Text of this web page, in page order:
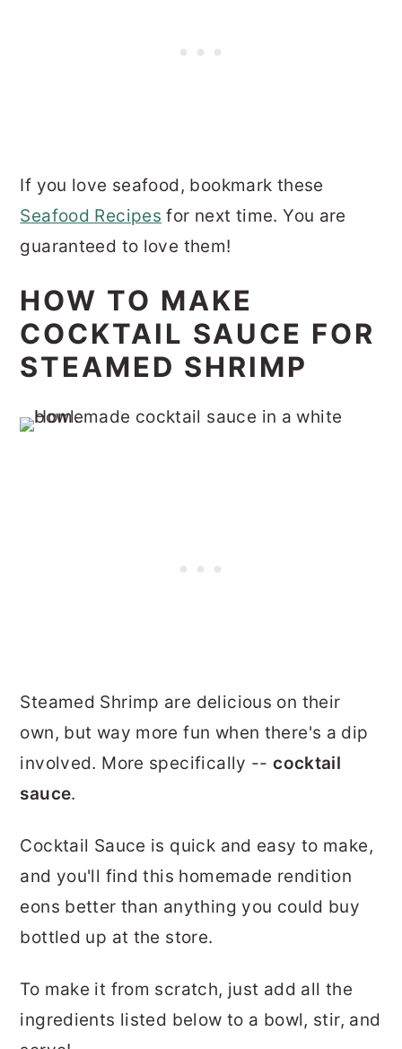
If you love seafood, bookmark these
Seafood Recipes for next time. You are
guaranteed to love them!
HOW TO MAKE
COCKTAIL SAUCE FOR
STEAMED SHRIMP
Steamed Shrimp are delicious on their
own, but way more fun when there's a dip
involved. More specifically --cocktail
sauce.
Cocktail Sauce is quick and easy to make,
and you'll find this homemade rendition
eons better than anything you could buy
bottled up at the store.
To make it from scratch, just add all the
ingredients listed below to a bowl, stir, and